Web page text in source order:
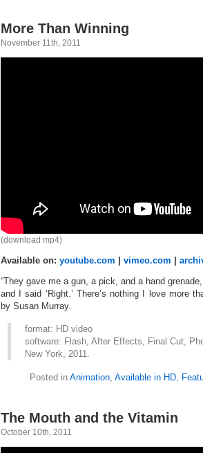
More Than Winning
November 11th, 2011
(download mp4)
Available on: youtube.com vimeo.com
“They gave me a gun, a pick, and a hand
and I said ‘Right.’ There’s nothing I love more
by Susan Murray.
format: HD video
software: Flash, After Effects, Final Cut,
New York, 2011.
Posted in Animation, Available in HD,
The Mouth and the Vitamin
October 10th, 2011